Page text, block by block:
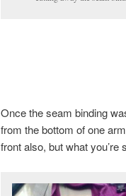
Once the seam binding
from the bottom of one
front also, but what